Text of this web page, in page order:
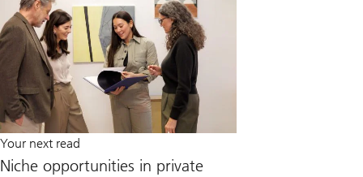
Your next read
Niche opportunities in private